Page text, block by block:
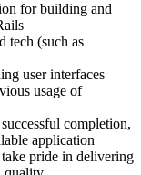
for building and
tech (such as
user interfaces
usage of
completion,
application
pride in delivering